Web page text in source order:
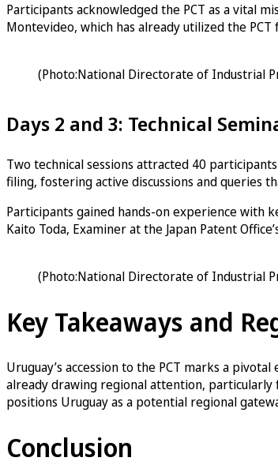
Participants acknowledged the PCT as a vital
Montevideo, which has already utilized the
(Photo:National Directorate of Industrial
Days 2 and 3: Technical
Two technical sessions attracted 40
filing, fostering active discussions and queries
Participants gained hands-on experience with
Kaito Toda, Examiner at the Japan Patent
(Photo:National Directorate of Industrial
Key Takeaways and
Uruguay’s accession to the PCT marks a
already drawing regional attention,
positions Uruguay as a potential regional
Conclusion